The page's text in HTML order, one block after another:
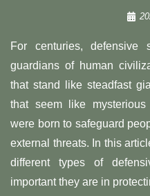
For centuries, defensive
guardians of human
that stand like steadfast
that seem like mysterious
were born to safeguard
external threats. In this
different types of
important they are in